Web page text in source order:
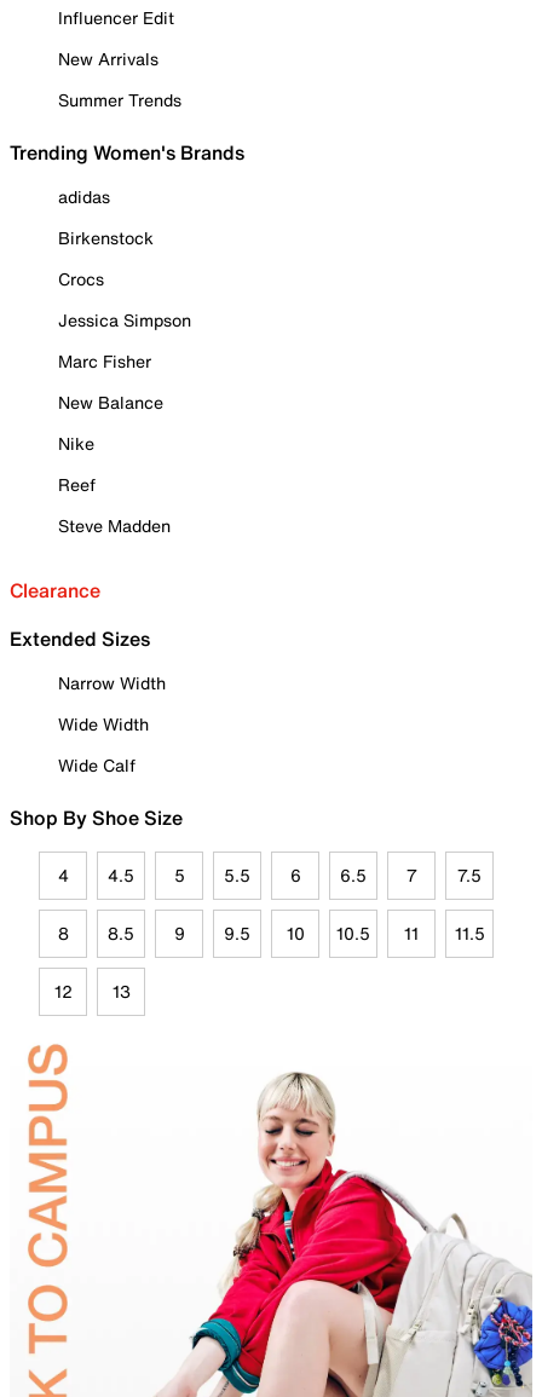
Influencer Edit
New Arrivals
Summer Trends
Trending Women's Brands
adidas
Birkenstock
Crocs
Jessica Simpson
Marc Fisher
New Balance
Nike
Reef
Steve Madden
Clearance
Extended Sizes
Narrow Width
Wide Width
Wide Calf
Shop By Shoe Size
4 4.5 5 5.5 6 6.5 7 7.5
8 8.5 9 9.5 10 10.5 11 11.5
12 13